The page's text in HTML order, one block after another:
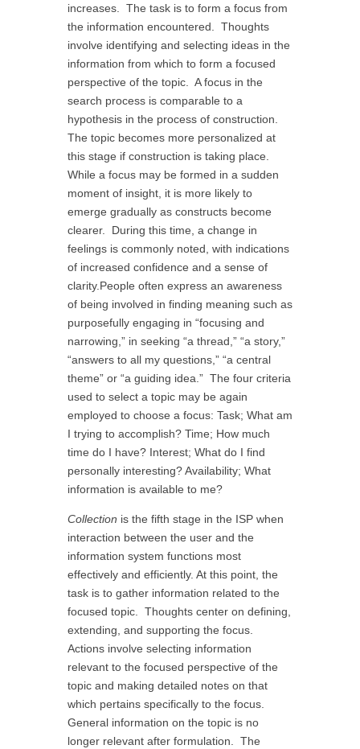
increases. The task is to form a focus from
the information encountered. Thoughts
involve identifying and selecting ideas in the
information from which to form a focused
perspective of the topic. A focus in the
search process is comparable to a
hypothesis in the process of construction.
The topic becomes more personalized at
this stage if construction is taking place.
While a focus may be formed in a sudden
moment of insight, it is more likely to
emerge gradually as constructs become
clearer. During this time, a change in
feelings is commonly noted, with indications
of increased confidence and a sense of
clarity.People often express an awareness
of being involved in finding meaning such as
purposefully engaging in “focusing and
narrowing,” in seeking “a thread,” “a story,”
“answers to all my questions,” “a central
theme” or “a guiding idea.” The four criteria
used to select a topic may be again
employed to choose a focus: Task; What am
I trying to accomplish? Time; How much
time do I have? Interest; What do I find
personally interesting? Availability; What
information is available to me?
Collection is the fifth stage in the ISP when
interaction between the user and the
information system functions most
effectively and efficiently. At this point, the
task is to gather information related to the
focused topic. Thoughts center on defining,
extending, and supporting the focus.
Actions involve selecting information
relevant to the focused perspective of the
topic and making detailed notes on that
which pertains specifically to the focus.
General information on the topic is no
longer relevant after formulation. The